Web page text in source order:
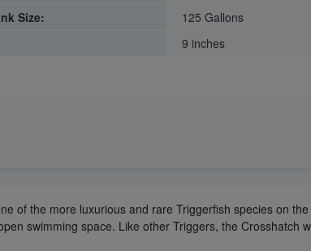
Size:
125 Gallons
9 inches
of the more luxurious and rare Triggerfish species on
swimming space. Like other Triggers, the Crosshatch